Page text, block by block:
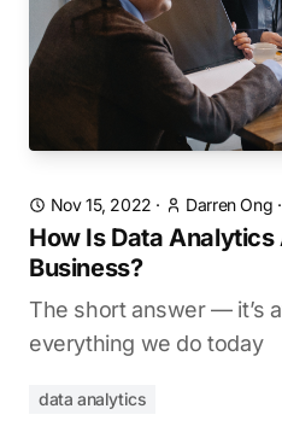
Nov 15, 2022 · Darren Ong ·
How Is Data
Business?
The short answer — it’s
everything we do today
data analytics